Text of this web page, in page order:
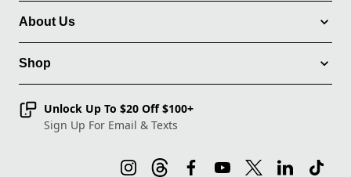
About Us
Shop
Unlock Up To $20 Off $100+
Sign Up For Email & Texts